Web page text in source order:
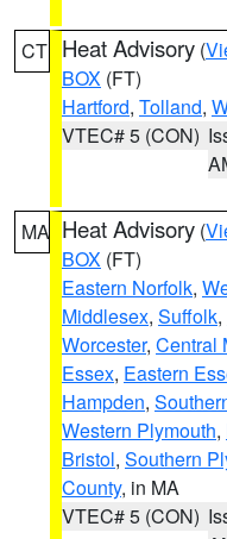
CT Heat Advisory (
BOX (FT)
Hartford, Tolland,
VTEC# 5 (CON)
MA Heat Advisory (
BOX (FT)
Eastern Norfolk,
Middlesex, Suffolk,
Worcester, Central
Essex, Eastern
Hampden,
Western Plymouth,
Bristol, Southern
County, in MA
VTEC# 5 (CON)